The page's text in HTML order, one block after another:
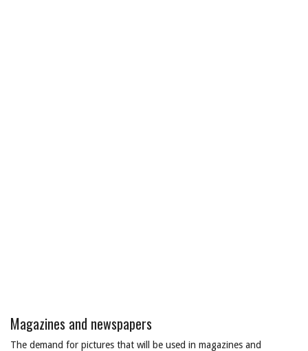
Magazines and newspapers
The demand for pictures that will be used in magazines and